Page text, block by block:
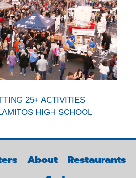
25+ ACTIVITIES
HIGH SCHOOL
About
Restaurants